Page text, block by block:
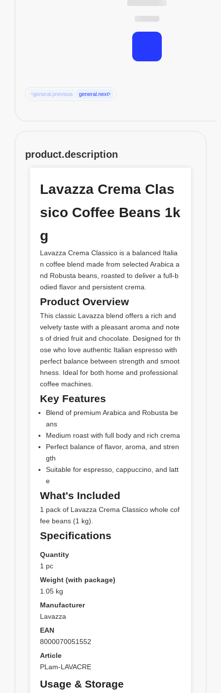
‹general.previous general.next›
product.description
Lavazza Crema Clas
sico Coffee Beans 1k
g
Lavazza Crema Classico is a balanced Italia
n coffee blend made from selected Arabica a
nd Robusta beans, roasted to deliver a full-b
odied flavor and persistent crema.
Product Overview
This classic Lavazza blend offers a rich and
velvety taste with a pleasant aroma and note
s of dried fruit and chocolate. Designed for th
ose who love authentic Italian espresso with
perfect balance between strength and smoot
hness. Ideal for both home and professional
coffee machines.
Key Features
Blend of premium Arabica and Robusta be
ans
Medium roast with full body and rich crema
Perfect balance of flavor, aroma, and stren
gth
Suitable for espresso, cappuccino, and latt
e
What's Included
1 pack of Lavazza Crema Classico whole cof
fee beans (1 kg).
Specifications
Quantity
1 pc
Weight (with package)
1.05 kg
Manufacturer
Lavazza
EAN
8000070051552
Article
PLam-LAVACRE
Usage & Storage